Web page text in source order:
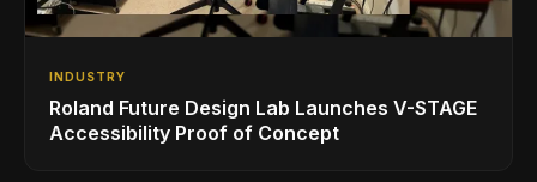
INDUSTRY
Roland Future Design Lab Launches V-STAGE
Accessibility Proof of Concept